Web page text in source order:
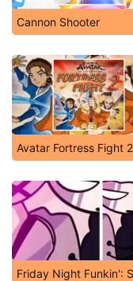
Cannon Shooter
Avatar Fortress Fight 2
Friday Night Funkin':